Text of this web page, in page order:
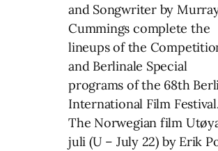
and Songwriter by
Cummings complete the
lineups of the
and Berlinale Special
programs of the 68th
International Film
The Norwegian film
juli (U – July 22) by Erik